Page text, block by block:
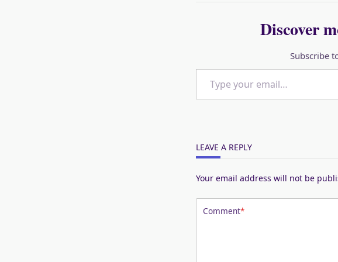
Discover
Subscribe
Type your email…
LEAVE A REPLY
Your email address will not be
Comment*